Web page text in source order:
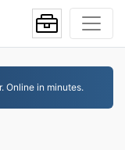
Online in minutes.